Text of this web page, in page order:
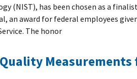
(NIST), has been chosen as a
an award for federal employees
The honor
Measurements